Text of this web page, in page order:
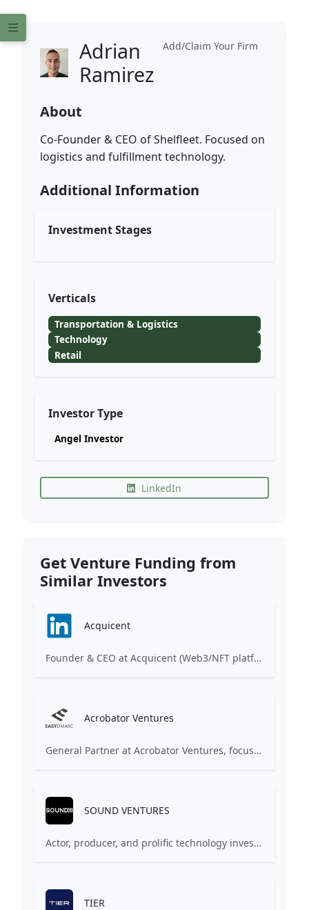
Add/Claim Your Firm
Adrian
Ramirez
About
Co-Founder & CEO of Shelfleet. Focused on
logistics and fulfillment technology.
Additional Information
Investment Stages
Verticals
Transportation & Logistics
Technology
Retail
Investor Type
Angel Investor
LinkedIn
Get Venture Funding from
Similar Investors
Acquicent
Founder & CEO at Acquicent (Web3/NFT platform). Serial entrepreneur (FabFitFun, Torqued) and active Angel Investor. Investments include FabFitFun, Cargomatic, Mayvenn, Pluto VR.
Acrobator Ventures
General Partner at Acrobator Ventures, focusing on CEE & CIS tech startups. Founder of several e-commerce ventures. Experienced angel investor and mentor.
SOUND VENTURES
Actor, producer, and prolific technology investor. Co-founder of Sound Ventures (previously A-Grade Investments). Invested in companies like Airbnb, Uber, Spotify, Skype.
TIER